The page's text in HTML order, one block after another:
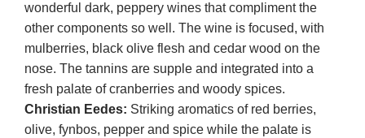
wonderful dark, peppery wines that compliment the
other components so well. The wine is focused, with
mulberries, black olive flesh and cedar wood on the
nose. The tannins are supple and integrated into a
fresh palate of cranberries and woody spices.
Christian Eedes: Striking aromatics of red berries,
olive, fynbos, pepper and spice while the palate is